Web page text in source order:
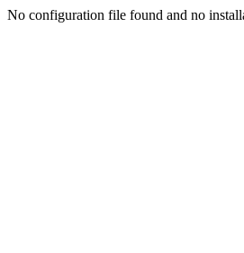
No configuration file found and no